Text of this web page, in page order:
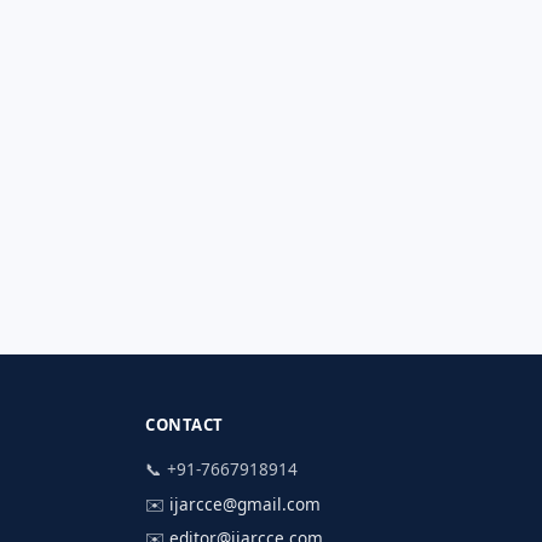
CONTACT
📞 +91-7667918914
✉️ ijarcce@gmail.com